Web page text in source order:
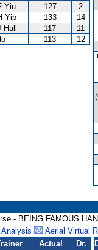
Yiu 127
2
Yip 133
14
Hall 117
11
113 12
- BEING FAMOUS
Analysis
Aerial Virtual
Actual
Dr.